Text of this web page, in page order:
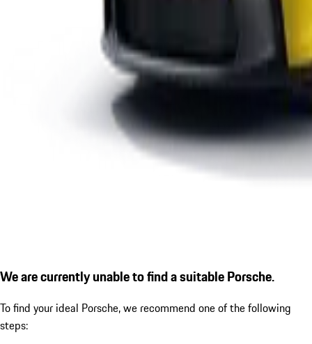
We are currently unable to find a suitable Porsche.
To find your ideal Porsche, we recommend one of the following
steps: